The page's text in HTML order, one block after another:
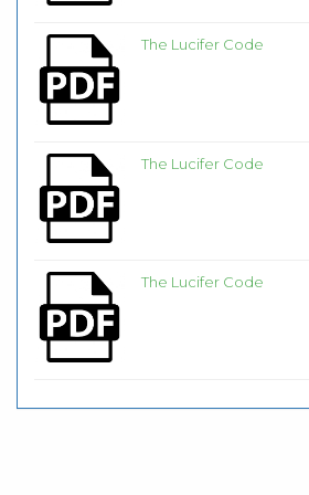
The Lucifer Code
The Lucifer Code
The Lucifer Code